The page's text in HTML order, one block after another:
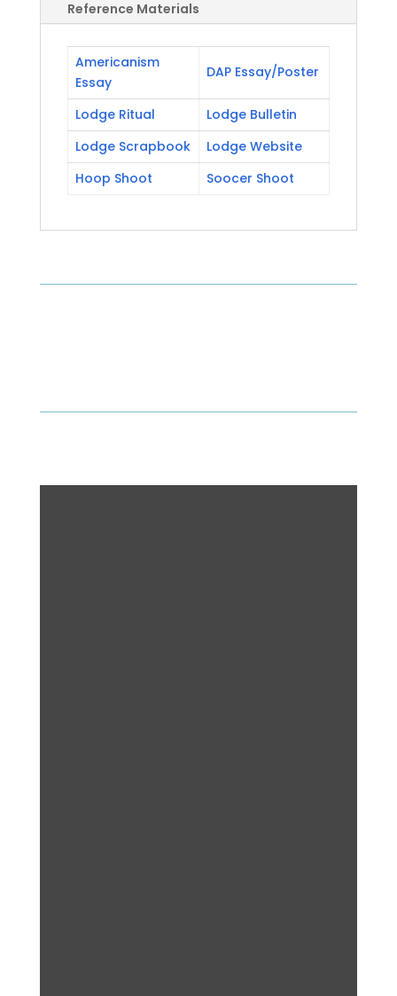
Reference Materials
Americanism
Essay
DAP Essay/Poster
Lodge Ritual
Lodge Bulletin
Lodge Scrapbook
Lodge Website
Hoop Shoot
Soocer Shoot